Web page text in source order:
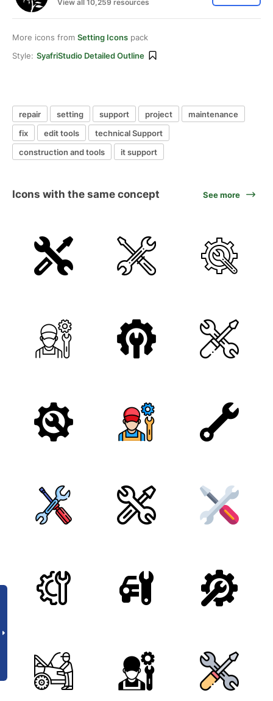
View all 10,259 resources
More icons from Setting Icons pack
Style: SyafriStudio Detailed Outline
repair setting support project
maintenance
fix
edit tools
technical Support
construction and tools
it support
Icons with the same concept See more